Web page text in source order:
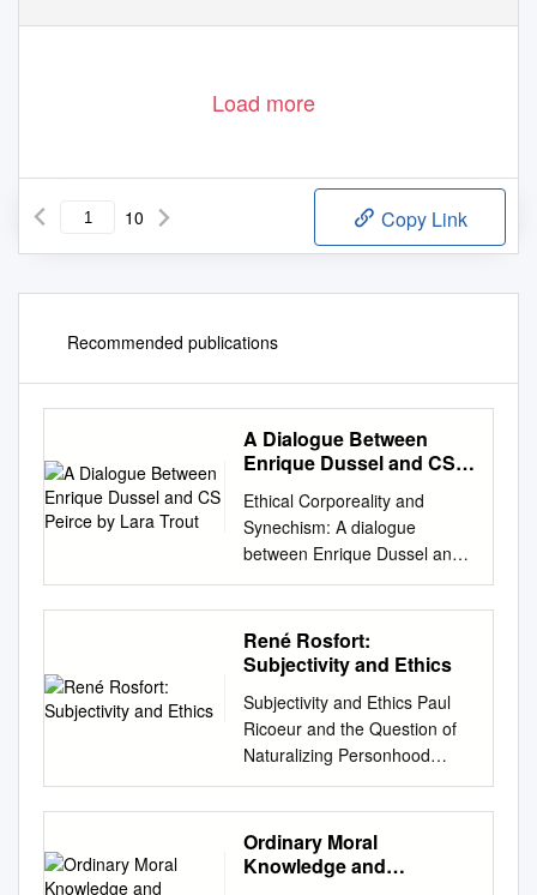
Load more
10 Copy Link
Recommended publications
A Dialogue Between
Enrique Dussel and CS
Ethical Corporeality and
Synechism: A dialogue
between Enrique Dussel and
C.S. Peirce by Lara Trout
Ethical Corporeality and
Synechism: A dialogue
between Enrique Dussel and
English Abstract In this paper,
I argue that C. S. Peirce’s
doctrine of synechism helps
Enrique Dussel address a
specific audience-related
problem that he identifies
early in Ethics of Liberation.
René Rosfort:
Subjectivity and Ethics
Subjectivity and Ethics Paul
Ricoeur and the Question of
Naturalizing Personhood
Rosfort, René Publication
date: 2008 Document version
Publisher's PDF, also known
as Version of record
Ordinary Moral
Knowledge and